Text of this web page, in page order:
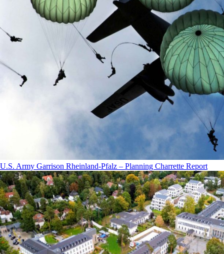
U.S. Army Garrison Rheinland-Pfalz – Planning Charrette Report